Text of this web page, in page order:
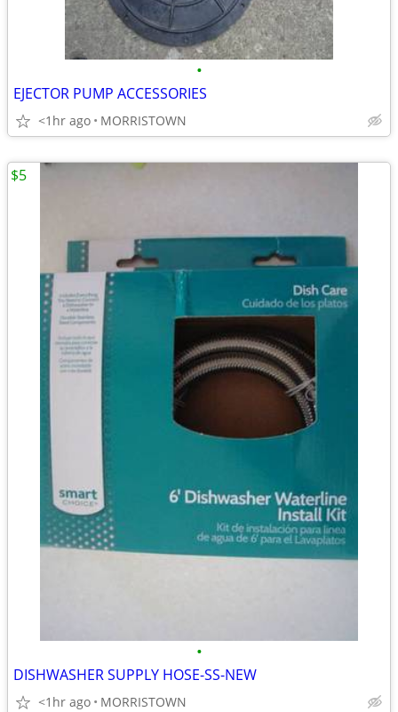
•
EJECTOR PUMP ACCESSORIES
<1hr ago MORRISTOWN
•
DISHWASHER SUPPLY HOSE-SS-NEW
<1hr ago MORRISTOWN
$5